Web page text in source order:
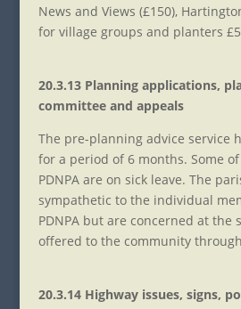
News and Views (£150),
for village groups and planters
20.3.13 Planning applications,
committee and appeals
The pre-planning advice service
for a period of 6 months. Some
PDNPA are on sick leave. The
sympathetic to the individual
PDNPA but are concerned at the
offered to the community
20.3.14 Highway issues, signs,